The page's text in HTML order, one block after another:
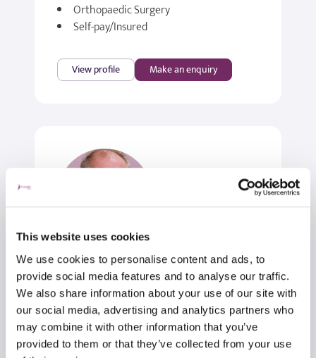
This website uses cookies
We use cookies to personalise content and ads, to
provide social media features and to analyse our traffic.
We also share information about your use of our site with
our social media, advertising and analytics partners who
may combine it with other information that you’ve
provided to them or that they’ve collected from your use
Orthopaedic Surgery
Self-pay/Insured
View profile Make an enquiry
Mr Andrew Chambler
Orthopaedic Surgeon & Shoulder
Specialist
Orthopaedic Surgery